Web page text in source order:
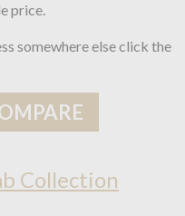
price.
somewhere else click the
Collection